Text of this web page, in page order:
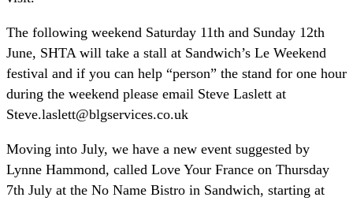
The following weekend Saturday 11th and Sunday 12th
June, SHTA will take a stall at Sandwich’s Le Weekend
festival and if you can help “person” the stand for one hour
during the weekend please email Steve Laslett at
Steve.laslett@blgservices.co.uk
Moving into July, we have a new event suggested by
Lynne Hammond, called Love Your France on Thursday
7th July at the No Name Bistro in Sandwich, starting at